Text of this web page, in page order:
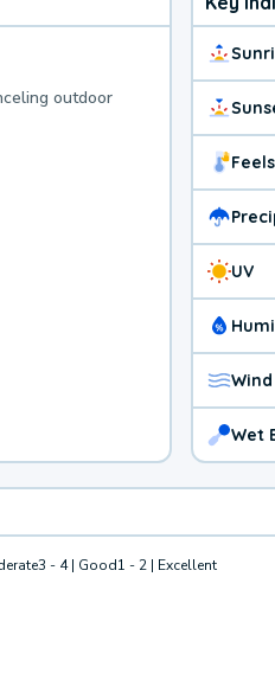
outdoor
UV
Wind
Wet
3 - 4 | Good1 - 2 | Excellent